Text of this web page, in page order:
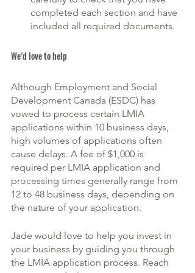
completed each section and have
included all required documents.
We’d love to help
Although Employment and Social
Development Canada (ESDC) has
vowed to process certain LMIA
applications within 10 business days,
high volumes of applications often
cause delays. A fee of $1,000 is
required per LMIA application and
processing times generally range from
12 to 48 business days, depending on
the nature of your application.
Jade would love to help you invest in
your business by guiding you through
the LMIA application process. Reach